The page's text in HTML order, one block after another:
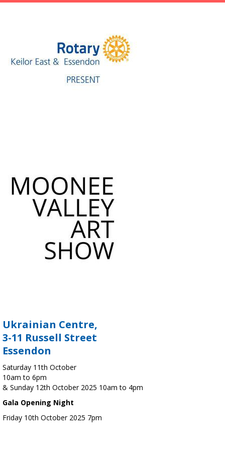
Ukrainian Centre,
3-11 Russell Street
Essendon
Saturday 11th October
10am to 6pm
& Sunday 12th October 2025 10am to 4pm
Gala Opening Night
Friday 10th October 2025 7pm